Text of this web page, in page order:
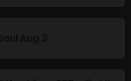
985 – Fix Mix July 31
984 – Fix Mix July 24
# 1163 with Belle and